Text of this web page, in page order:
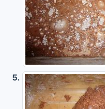
5.